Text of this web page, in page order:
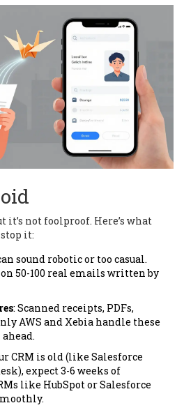
it’s not foolproof. Here’s what
it:
sound robotic or too casual.
50-100 real emails written by
: Scanned receipts, PDFs,
AWS and Xebia handle these
CRM is old (like Salesforce
expect 3-6 weeks of
like HubSpot or Salesforce